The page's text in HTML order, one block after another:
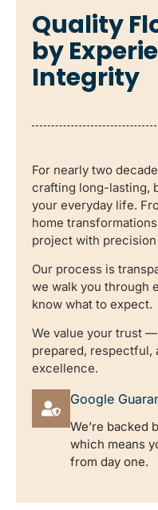
Quality
by
Integrity
For nearly two
crafting long-lasting,
your everyday life.
home
project with precision
Our process is
we walk you through
know what to expect.
We value your trust
prepared, respectful,
excellence.
Google
We’re backed
which means
from day one.